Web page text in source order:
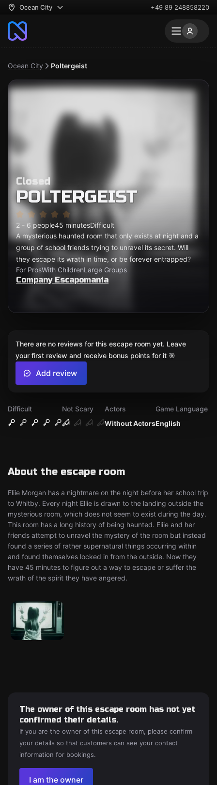
Ocean City +49 89 248858220
Ocean City Poltergeist
Closed
POLTERGEIST
2 - 6 people45 minutesDifficult
A mysterious haunted room that only exists at night and a
group of school friends trying to unravel its secret. Will
they escape its wrath in time, or be forever entrapped?
For ProsWith ChildrenLarge Groups
Company Escapomania
Difficult
Not Scary
Without Actors
Actors
English
Game Language
About the escape room
Eliie Morgan has a nightmare on the night before her school trip
to Whitby. Every night Ellie is drawn to the landing outside the
mysterious room, which does not seem to exist during the day.
This room has a long history of being haunted. Eliie and her
friends attempt to unravel the mystery of the room but instead
found a series of rather supernatural things occurring within
and found themselves locked in from the outside. Now they
have 45 minutes to figure out a way to escape or suffer the
wrath of the spirit they have angered.
There are no reviews for this escape room yet. Leave
your first review and receive bonus points for it 🎯
Add review
The owner of this escape room has not yet
confirmed their details.
If you are the owner of this escape room, please confirm
your details so that customers can see your contact
information for bookings.
I am the owner